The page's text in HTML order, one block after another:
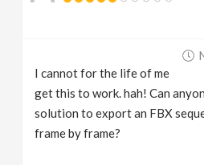
I cannot for the life of me
get this to work. hah! Can
solution to export an FBX
frame by frame?